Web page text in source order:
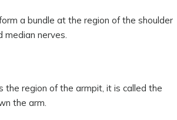
a bundle at the region of the shoulder
median nerves.
the region of the armpit, it is called the
the arm.